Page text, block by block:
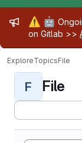
Admin
⚠️ 🤖
on Gitlab >>
ExploreTopicsFile
F File